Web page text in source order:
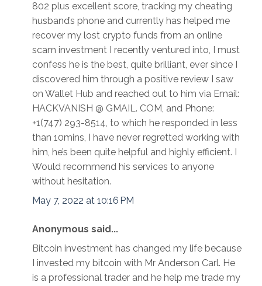
802 plus excellent score, tracking my cheating
husband’s phone and currently has helped me
recover my lost crypto funds from an online
scam investment I recently ventured into, I must
confess he is the best, quite brilliant, ever since I
discovered him through a positive review I saw
on Wallet Hub and reached out to him via Email:
HACKVANISH @ GMAIL. COM, and Phone:
+1(747) 293-8514, to which he responded in less
than 10mins, I have never regretted working with
him, he’s been quite helpful and highly efficient. I
Would recommend his services to anyone
without hesitation.
May 7, 2022 at 10:16 PM
Anonymous said...
Bitcoin investment has changed my life because
I invested my bitcoin with Mr Anderson Carl. He
is a professional trader and he help me trade my